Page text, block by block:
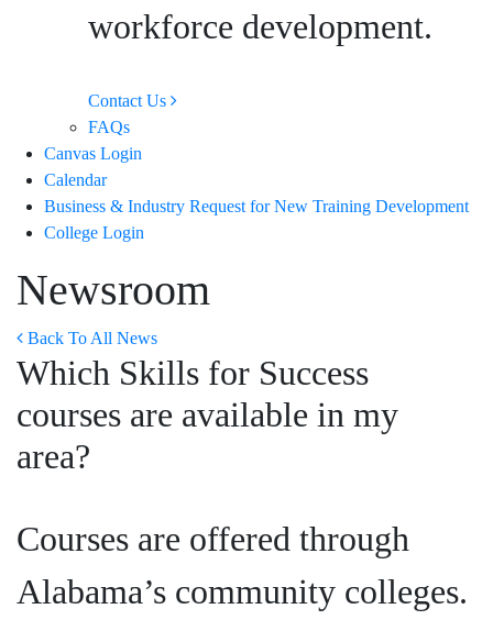
workforce development.
Contact Us
FAQs
Canvas Login
Calendar
Business & Industry Request for New Training Development
College Login
Newsroom
Back To All News
Which Skills for Success
courses are available in my
area?
Courses are offered through
Alabama’s community colleges.